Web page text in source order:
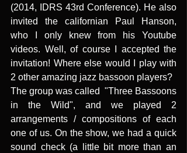
(2014, IDRS 43rd Conference). He also
invited the californian Paul Hanson,
who I only knew from his Youtube
videos. Well, of course I accepted the
invitation! Where else would I play with
2 other amazing jazz bassoon players?
The group was called  "Three Bassoons
in the Wild", and we played 2
arrangements / compositions of each
one of us. On the show, we had a quick
sound check (a little bit more than an